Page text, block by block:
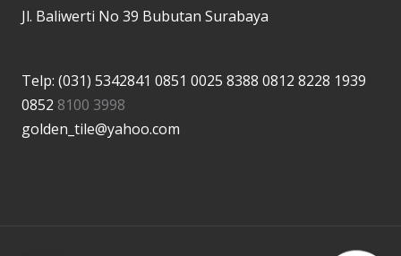
Jl. Baliwerti No 39 Bubutan Surabaya
Telp: (031) 5342841 0851 0025 8388 0812 8228 1939
0852 8100 3998
golden_tile@yahoo.com